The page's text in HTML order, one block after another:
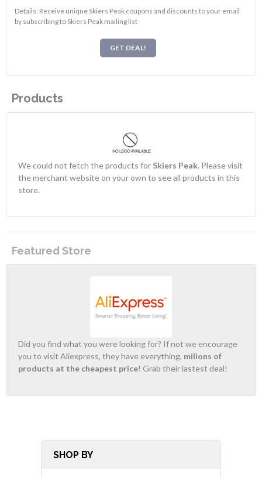
Details: Receive unique Skiers Peak coupons and discounts to your email
by subscribing to Skiers Peak mailing list
GET DEAL!
Products
We could not fetch the products for Skiers Peak. Please visit
the merchant website on your own to see all products in this
store.
Featured Store
Did you find what you were looking for? If not we encourage
you to visit Aliexpress, they have everything, milions of
products at the cheapest price! Grab their lastest deal!
SHOP BY